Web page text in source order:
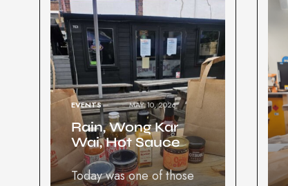
EVENTS MAY 10, 2026
Rain, Wong Kar
Wai, Hot Sauce
Today was one of those